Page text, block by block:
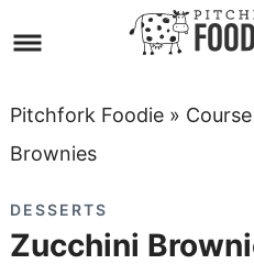
primary
navigation
to
main
Skip
to
sidebar
Skip
footer
Pitchfork Foodie» Course
Brownies
DESSERTS
Zucchini